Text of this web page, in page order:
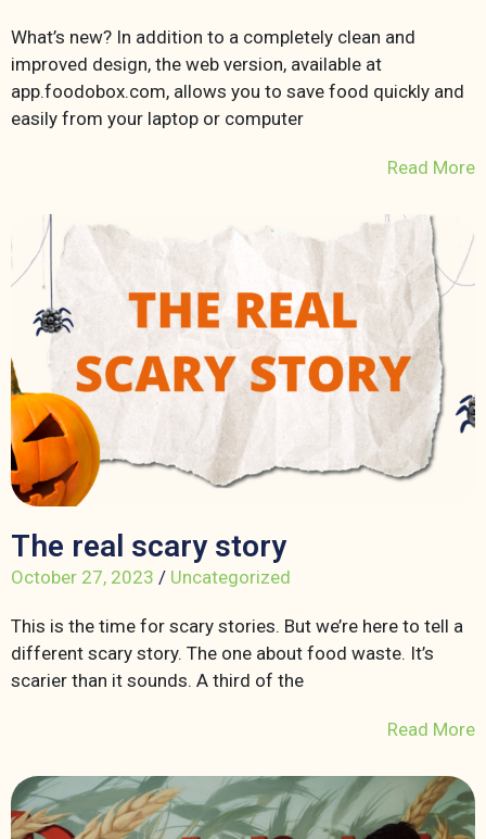
What’s new? In addition to a completely clean and
improved design, the web version, available at
app.foodobox.com, allows you to save food quickly and
easily from your laptop or computer
Read More
The real scary story
October 27, 2023 / Uncategorized
This is the time for scary stories. But we’re here to tell a
different scary story. The one about food waste. It’s
scarier than it sounds. A third of the
Read More